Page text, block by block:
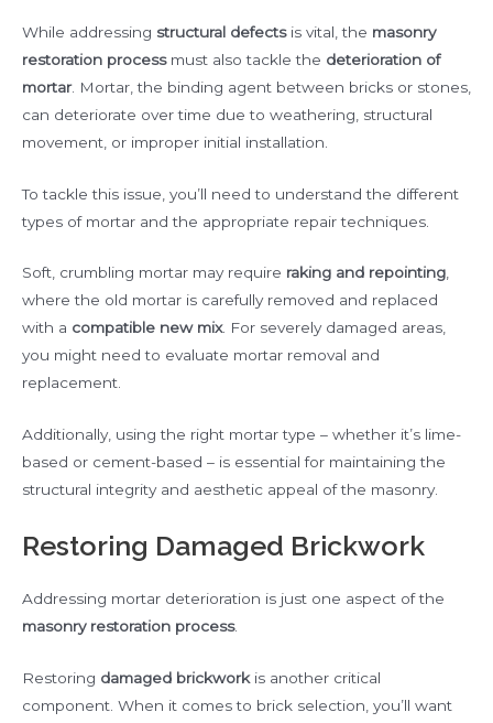
While addressing structural defectsis vital, the masonry
restoration processmust also tackle the deterioration of
mortar. Mortar, the binding agent between bricks or stones,
can deteriorate over time due to weathering, structural
movement, or improper initial installation.
To tackle this issue, you’ll need to understand the different
types of mortar and the appropriate repair techniques.
Soft, crumbling mortar may require raking and repointing,
where the old mortar is carefully removed and replaced
with a compatible new mix. For severely damaged areas,
you might need to evaluate mortar removal and
replacement.
Additionally, using the right mortar type – whether it’s lime-
based or cement-based – is essential for maintaining the
structural integrity and aesthetic appeal of the masonry.
Restoring Damaged Brickwork
Addressing mortar deterioration is just one aspect of the
masonry restoration process.
Restoring damaged brickworkis another critical
component. When it comes to brick selection, you’ll want